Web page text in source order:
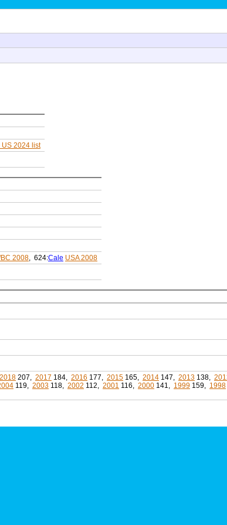
US 2024 list
2008, 624:Cale USA 2008
2018 207, 2017 184, 2016 177, 2015 165, 2014 147, 2013 138,
119, 2003 118, 2002 112, 2001 116, 2000 141, 1999 159, 1998